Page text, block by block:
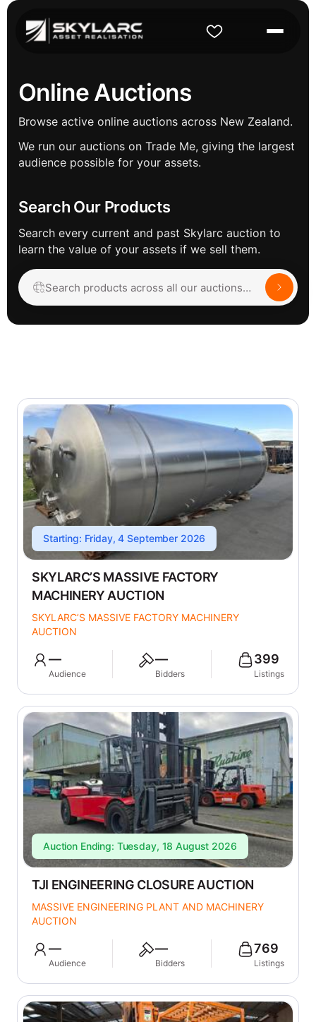
Online Auctions
Browse active online auctions across New Zealand.
We run our auctions on Trade Me, giving the largest
audience possible for your assets.
Search Our Products
Search every current and past Skylarc auction to
learn the value of your assets if we sell them.
Starting: Friday, 4 September 2026
SKYLARC’S MASSIVE FACTORY
MACHINERY AUCTION
SKYLARC’S MASSIVE FACTORY MACHINERY
AUCTION
—
Audience
—
Bidders
399
Listings
Auction Ending: Tuesday, 18 August 2026
TJI ENGINEERING CLOSURE AUCTION
MASSIVE ENGINEERING PLANT AND MACHINERY
AUCTION
—
Audience
—
Bidders
769
Listings